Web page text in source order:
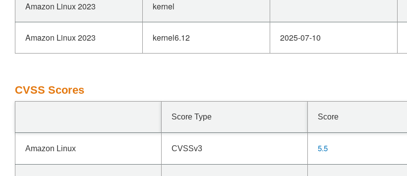
Amazon Linux 2023 kernel
Amazon Linux 2023 kernel6.12 2025-07-10
CVSS Scores
Score Type Score
Amazon Linux CVSSv3 5.5